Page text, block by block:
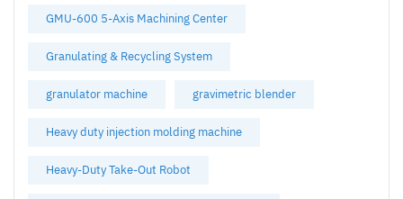
GMU-600 5-Axis Machining Center
Granulating & Recycling System
granulator machine gravimetric blender
Heavy duty injection molding machine
Heavy-Duty Take-Out Robot